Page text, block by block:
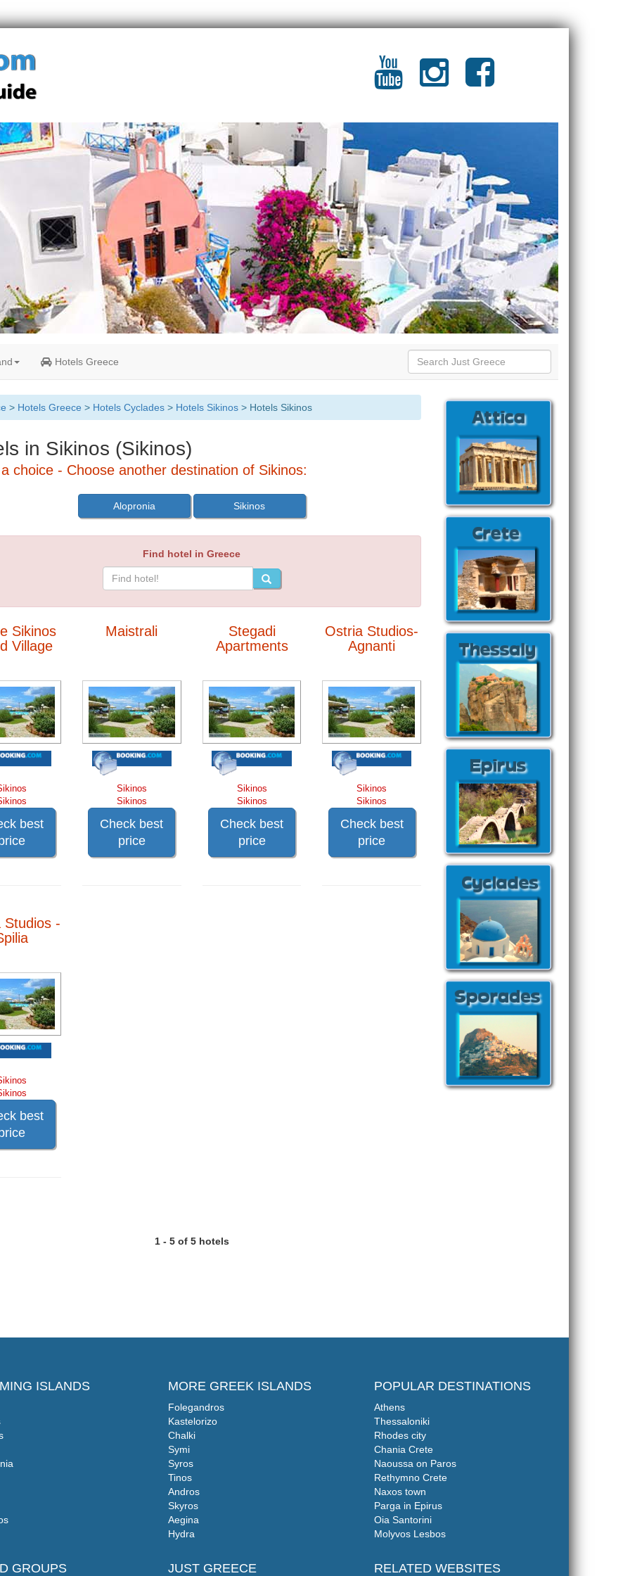
Hotels Greece
> Hotels Greece > Hotels Cyclades> Hotels Sikinos> Hotels Sikinos
in Sikinos (Sikinos)
choice - Choose another destination of Sikinos:
Alopronia Sikinos
Find hotel in Greece
Sikinos
Village
best
Maistrali
Sikinos
Sikinos
Check best
price
Stegadi
Apartments
Sikinos
Sikinos
Check best
price
Ostria Studios-
Agnanti
Sikinos
Sikinos
Check best
price
Studios -
best
1 - 5 of 5 hotels
ISLANDS
GROUPS
MORE GREEK ISLANDS
Folegandros
Kastelorizo
Chalki
Symi
Syros
Tinos
Andros
Skyros
Aegina
Hydra
JUST GREECE
POPULAR DESTINATIONS
Athens
Thessaloniki
Rhodes city
Chania Crete
Naoussa on Paros
Rethymno Crete
Naxos town
Parga in Epirus
Oia Santorini
Molyvos Lesbos
RELATED WEBSITES